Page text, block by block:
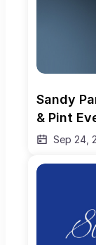
Sandy
& Pint
Sep 24,